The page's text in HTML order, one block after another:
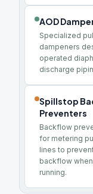
AOD
Specialized
dampeners
operated
discharge
Spillstop
Preventers
Backflow
for metering
lines to
backflow
running.